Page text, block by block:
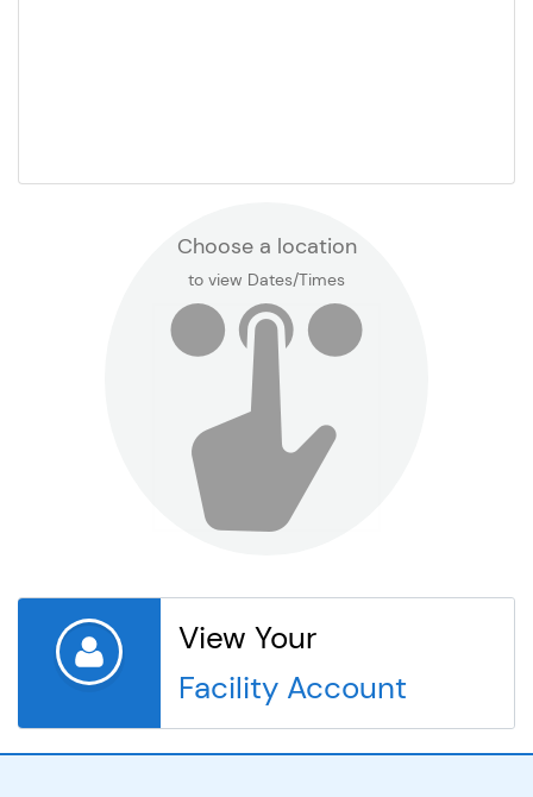
Kyrene de la Paloma
Kyrene de las Brisas
Kyrene de las Lomas
Kyrene de los Cerritos
Choose a location
to view Dates/Times
View Your
Facility Account